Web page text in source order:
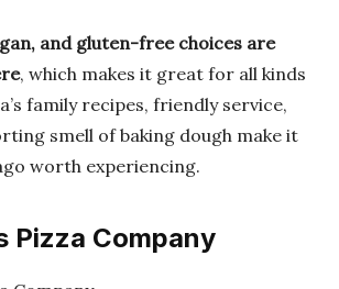
and gluten-free choices are
, which makes it great for all kinds
family recipes, friendly service,
smell of baking dough make it
worth experiencing.
Pizza Company